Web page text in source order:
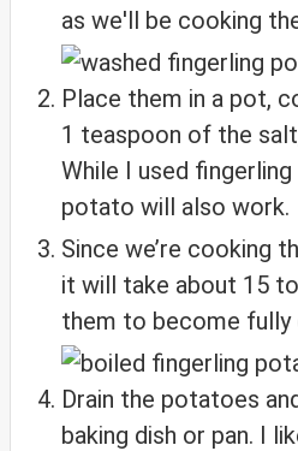
as we'll be cooking
Place them in a pot,
1 teaspoon of the
While I used
potato will also work.
Since we’re cooking
it will take about 15
them to become fully
Drain the potatoes
baking dish or pan. I